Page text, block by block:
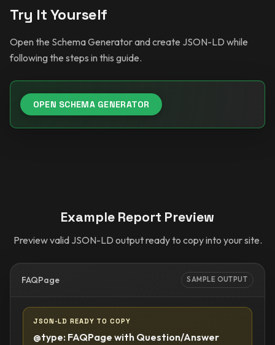
Try It Yourself
Open the Schema Generator and create JSON-LD while
following the steps in this guide.
OPEN SCHEMA GENERATOR
Example Report Preview
Preview valid JSON-LD output ready to copy into your site.
FAQPage SAMPLE OUTPUT
JSON-LD READY TO COPY
@type: FAQPage with Question/Answer